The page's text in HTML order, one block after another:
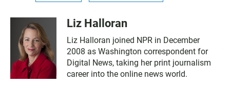
Liz Halloran
Liz Halloran joined NPR in December
2008 as Washington correspondent for
Digital News, taking her print journalism
career into the online news world.